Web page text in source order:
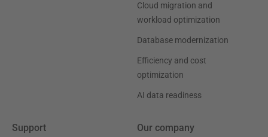
Cloud migration and
workload optimization
Database modernization
Efficiency and cost
optimization
AI data readiness
Support Our company